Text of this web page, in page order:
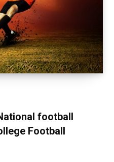
football
Football